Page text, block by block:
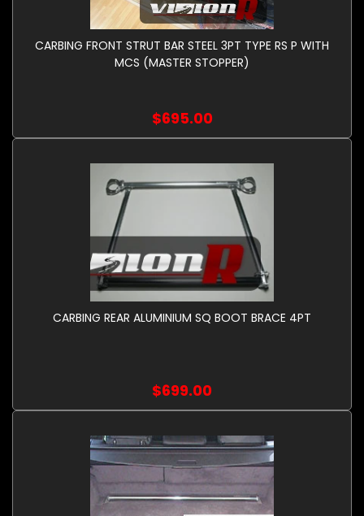
CARBING FRONT STRUT BAR STEEL 3PT TYPE RS P WITH
MCS (MASTER STOPPER)
$695.00
CARBING REAR ALUMINIUM SQ BOOT BRACE 4PT
$699.00